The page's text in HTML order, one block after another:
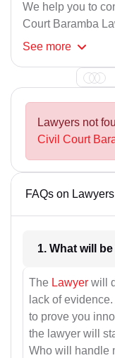
We help you to
Court Baramba
See more
Lawyers not
Civil Court
FAQs on Lawyers
The Lawyer will
lack of
to prove you
the lawyer will
Who will handle